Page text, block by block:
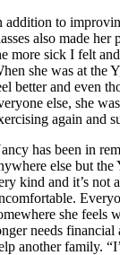
addition to
also made
more sick I felt
she was at the
better and even
else, she
again and
has been in
else but the
kind and it’s not
she feels
needs financial
another family.